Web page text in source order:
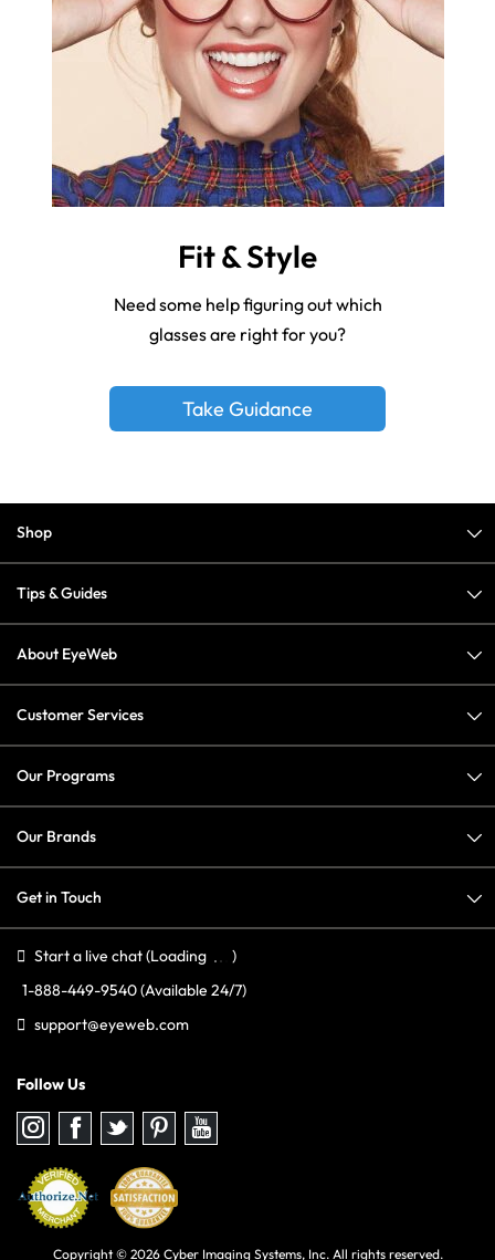
Fit & Style
Need some help figuring out which
glasses are right for you?
Take Guidance
Shop
Tips & Guides
About EyeWeb
Customer Services
Our Programs
Our Brands
Get in Touch
Start a live chat(Loading
)
1-888-449-9540(Available 24/7)
support@eyeweb.com
Follow Us
Follow
us
on
Instagram
Follow
on
Facebook
Follow
us
on
Twitter
Follow
us
on
Pinterest
Follow
us
on
Copyright © 2026 Cyber Imaging Systems, Inc. All rights reserved.